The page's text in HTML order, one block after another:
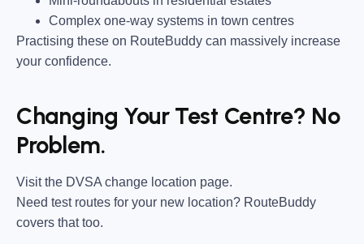
Complex one-way systems in town centres
Practising these on RouteBuddy can massively increase
your confidence.
Changing Your Test Centre? No
Problem.
Visit the DVSA change location page.
Need test routes for your new location? RouteBuddy
covers that too.